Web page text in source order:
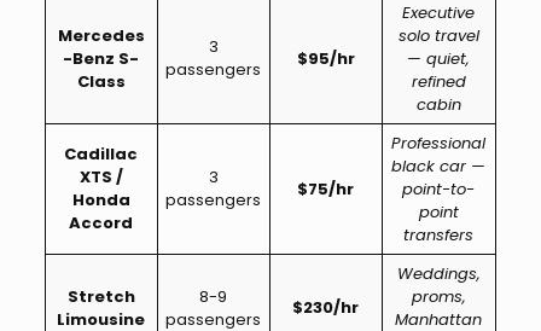
Mercedes
-Benz S-
Class
3
passengers
$95/hr
Executive
solo travel
— quiet,
refined
cabin
Cadillac
XTS /
Honda
Accord
3
passengers
$75/hr
Professional
black car —
point-to-
point
transfers
Stretch
Limousine
8-9
passengers
$230/hr
Weddings,
proms,
Manhattan